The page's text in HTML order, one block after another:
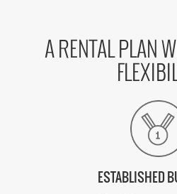
A RENTAL PLAN
ESTABLISHED